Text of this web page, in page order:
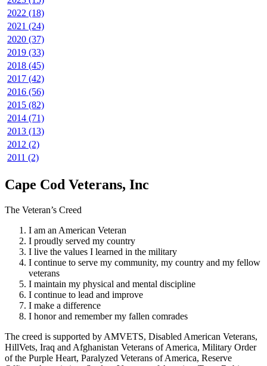
2022 (18)
2021 (24)
2020 (37)
2019 (33)
2018 (45)
2017 (42)
2016 (56)
2015 (82)
2014 (71)
2013 (13)
2012 (2)
2011 (2)
Cape Cod Veterans, Inc
The Veteran’s Creed
I am an American Veteran
I proudly served my country
I live the values I learned in the military
I continue to serve my community, my country and my fellow
veterans
I maintain my physical and mental discipline
I continue to lead and improve
I make a difference
I honor and remember my fallen comrades
The creed is supported by AMVETS, Disabled American Veterans,
HillVets, Iraq and Afghanistan Veterans of America, Military Order
of the Purple Heart, Paralyzed Veterans of America, Reserve